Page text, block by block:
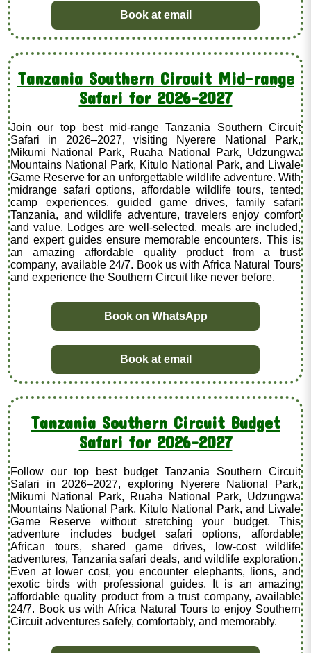
Book at email
Tanzania Southern Circuit Mid-range
Safari for 2026–2027
Join our top best mid-range Tanzania Southern Circuit
Safari in 2026–2027, visiting Nyerere National Park,
Mikumi National Park, Ruaha National Park, Udzungwa
Mountains National Park, Kitulo National Park, and Liwale
Game Reserve for an unforgettable wildlife adventure. With
midrange safari options, affordable wildlife tours, tented
camp experiences, guided game drives, family safari
Tanzania, and wildlife adventure, travelers enjoy comfort
and value. Lodges are well-selected, meals are included,
and expert guides ensure memorable encounters. This is
an amazing affordable quality product from a trust
company, available 24/7. Book us with Africa Natural Tours
and experience the Southern Circuit like never before.
Book on WhatsApp
Book at email
Tanzania Southern Circuit Budget
Safari for 2026–2027
Follow our top best budget Tanzania Southern Circuit
Safari in 2026–2027, exploring Nyerere National Park,
Mikumi National Park, Ruaha National Park, Udzungwa
Mountains National Park, Kitulo National Park, and Liwale
Game Reserve without stretching your budget. This
adventure includes budget safari options, affordable
African tours, shared game drives, low-cost wildlife
adventures, Tanzania safari deals, and wildlife exploration.
Even at lower cost, you encounter elephants, lions, and
exotic birds with professional guides. It is an amazing
affordable quality product from a trust company, available
24/7. Book us with Africa Natural Tours to enjoy Southern
Circuit adventures safely, comfortably, and memorably.